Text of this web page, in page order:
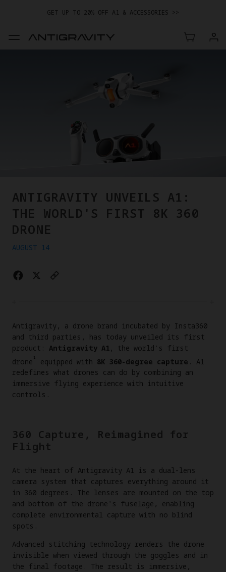
GET UP TO 20% OFF A1 & ACCESSORIES >>
EASY RETURNS · PRICE MATCH · 24-MONTH WARRANTY
TRADE IN YOUR OLD DEVICE TO GET MONEY TOWARD YOUR NEW
GET UP TO 20% OFF A1 & ACCESSORIES >>
ANTIGRAVITY UNVEILS A1:
THE WORLD'S FIRST 8K 360
DRONE
AUGUST 14
Antigravity, a drone brand incubated by Insta360
and third parties, has today unveiled its first
product: Antigravity A1 , the world's first
drone ¹ equipped with 8K 360-degree capture . A1
redefines what drones can do by combining an
immersive flying experience with intuitive
controls.
360 Capture, Reimagined for
Flight
At the heart of Antigravity A1 is a dual-lens
camera system that captures everything around it
in 360 degrees. The lenses are mounted on the top
and bottom of the drone's fuselage, enabling
complete environmental capture with no blind
spots.
Advanced stitching technology renders the drone
invisible when viewed through the goggles and in
the final footage. The result is immersive,